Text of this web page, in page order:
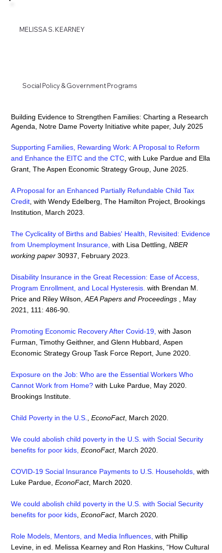
MELISSA S. KEARNEY
Social Policy & Government Programs
Building Evidence to Strengthen Families: Charting a Research
Agenda, Notre Dame Poverty Initiative white paper, July 2025
Supporting Families, Rewarding Work: A Proposal to Reform
and Enhance the EITC and the CTC , with Luke Pardue and Ella
Grant, The Aspen Economic Strategy Group, June 2025.
A Proposal for an Enhanced Partially Refundable Child Tax
Credit with Wendy Edelberg, The Hamilton Project, Brookings
Institution, March 2023.
The Cyclicality of Births and Babies' Health, Revisited: Evidence
from Unemployment Insurance, with Lisa Dettling,NBER
working paper 30937, February 2023.
Disability Insurance in the Great Recession: Ease of Access,
Program Enrollment, and Local Hysteresis. with Brendan M.
Price and Riley Wilson,AEA Papers and Proceedings , May
2021, 111: 486-90.
Promoting Economic Recovery After Covid-19, with Jason
Furman, Timothy Geithner, and Glenn Hubbard, Aspen
Economic Strategy Group Task Force Report, June 2020.
Exposure on the Job: Who are the Essential Workers Who
Cannot Work from Home? with Luke Pardue, May 2020.
Brookings Institute.
Child Poverty in the U.S. EconoFact, March 2020.
We could abolish child poverty in the U.S. with Social Security
benefits for poor kids, EconoFact, March 2020.
COVID-19 Social Insurance Payments to U.S. Households with
Luke Pardue,EconoFact, March 2020.
We could abolish child poverty in the U.S. with Social Security
benefits for poor kids ,EconoFact, March 2020.
Role Models, Mentors, and Media Influences, with Phillip
Levine, in ed. Melissa Kearney and Ron Haskins, “How Cultural